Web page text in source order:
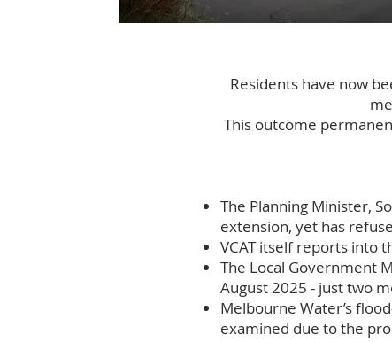
​Residents have now
This outcome
The Planning Minister,
extension, yet has
VCAT itself reports into
The Local Government
August 2025 - just two
Melbourne Water’s
examined due to the